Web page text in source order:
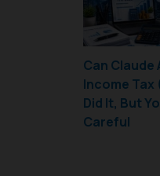
Can Claude
Income Tax
Did It, But
Careful